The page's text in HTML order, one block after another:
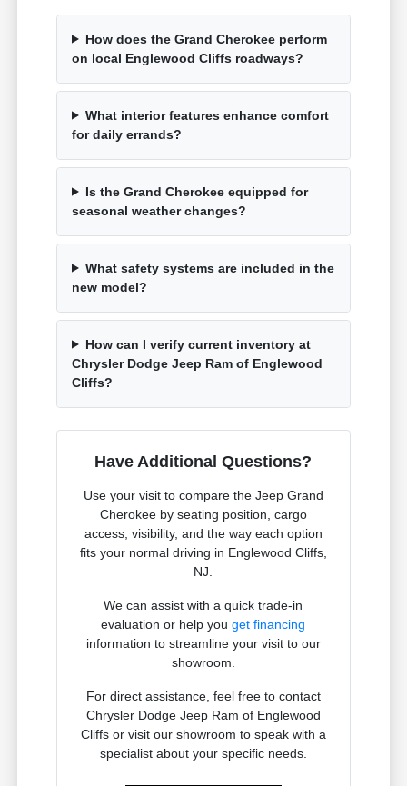
How does the Grand Cherokee perform
on local Englewood Cliffs roadways?
What interior features enhance comfort
for daily errands?
Is the Grand Cherokee equipped for
seasonal weather changes?
What safety systems are included in the
new model?
How can I verify current inventory at
Chrysler Dodge Jeep Ram of Englewood
Cliffs?
Have Additional Questions?
Use your visit to compare the Jeep Grand
Cherokee by seating position, cargo
access, visibility, and the way each option
fits your normal driving in Englewood Cliffs,
NJ.
We can assist with a quick trade-in
evaluation or help youget financing
information to streamline your visit to our
showroom.
For direct assistance, feel free to contact
Chrysler Dodge Jeep Ram of Englewood
Cliffs or visit our showroom to speak with a
specialist about your specific needs.